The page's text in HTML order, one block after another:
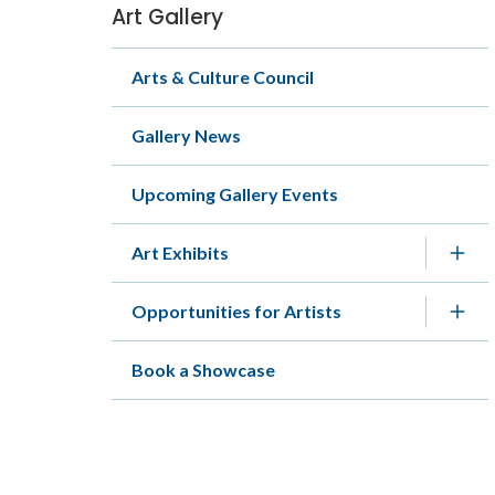
Section
navigation
Art Gallery
Arts & Culture Council
Gallery News
Upcoming Gallery Events
Art Exhibits
Opportunities for Artists
Book a Showcase